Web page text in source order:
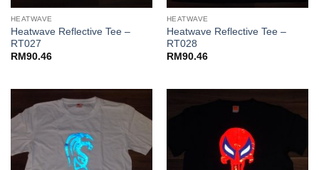
HEATWAVE
Heatwave Reflective Tee –
RT027
RM 90.46
HEATWAVE
Heatwave Reflective Tee –
RT028
RM 90.46